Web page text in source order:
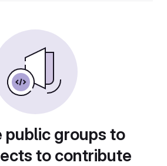
public groups to
to contribute